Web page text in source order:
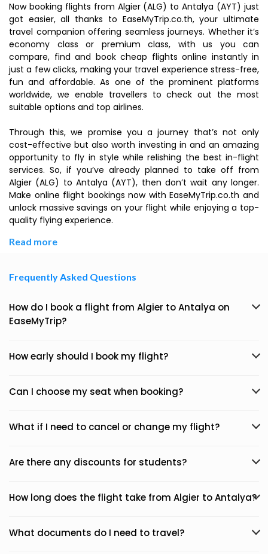
Now booking flights from Algier (ALG) to Antalya (AYT) just
got easier, all thanks to EaseMyTrip.co.th, your ultimate
travel companion offering seamless journeys. Whether it’s
economy class or premium class, with us you can
compare, find and book cheap flights online instantly in
just a few clicks, making your travel experience stress-free,
fun and affordable. As one of the prominent platforms
worldwide, we enable travellers to check out the most
suitable options and top airlines.
Through this, we promise you a journey that’s not only
cost-effective but also worth investing in and an amazing
opportunity to fly in style while relishing the best in-flight
services. So, if you’ve already planned to take off from
Algier (ALG) to Antalya (AYT), then don’t wait any longer.
Make online flight bookings now with EaseMyTrip.co.th and
unlock massive savings on your flight while enjoying a top-
quality flying experience.
Read more
Frequently Asked Questions
How do I book a flight from Algier to Antalya on
EaseMyTrip?
How early should I book my flight?
Can I choose my seat when booking?
What if I need to cancel or change my flight?
Are there any discounts for students?
How long does the flight take from Algier to Antalya?
What documents do I need to travel?